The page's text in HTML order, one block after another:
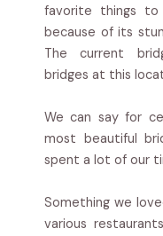
favorite things
because of its
The current
bridges at this
We can say for
most beautiful
spent a lot of our
Something we
various